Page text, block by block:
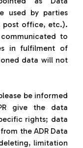
used by parties
post office, etc.).
to
in fulfilment of
data will not
be informed
give the data
rights; data
the ADR Data
limitation